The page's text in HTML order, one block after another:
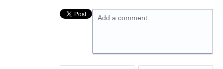
Add a comment…